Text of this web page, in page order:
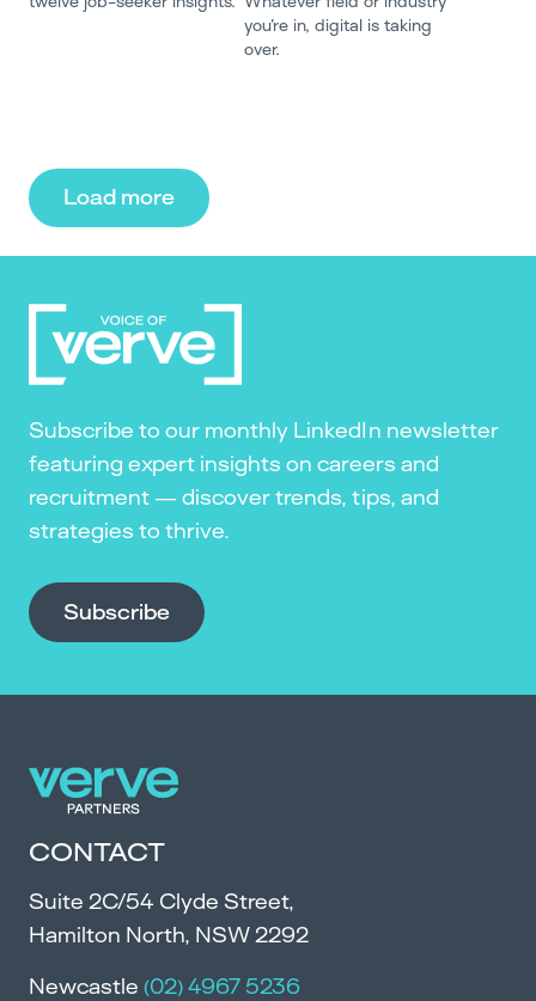
you’re in, digital is taking
over.
Load more
Subscribe to our monthly LinkedIn newsletter
featuring expert insights on careers and
recruitment — discover trends, tips, and
strategies to thrive.
Subscribe
CONTACT
Suite 2C/54 Clyde Street,
Hamilton North, NSW 2292
Newcastle (02) 4967 5236